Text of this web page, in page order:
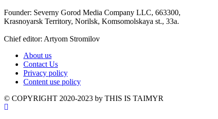
Founder: Severny Gorod Media Company LLC, 663300,
Krasnoyarsk Territory, Norilsk, Komsomolskaya st., 33a.
Chief editor: Artyom Stromilov
About us
Contact Us
Privacy policy
Content use policy
©️ COPYRIGHT 2020-2023 by THIS IS TAIMYR